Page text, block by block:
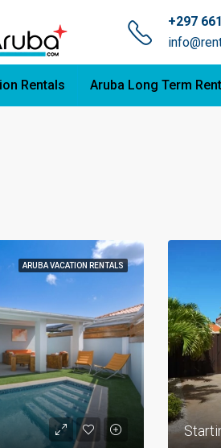
+297
Rentals Aruba Long Term
ARUBA VACATION RENTALS